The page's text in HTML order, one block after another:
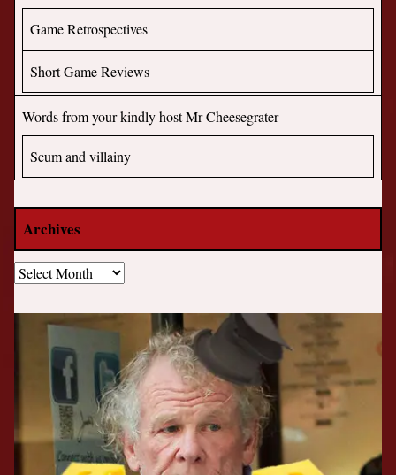
Game Retrospectives
Short Game Reviews
Words from your kindly host Mr Cheesegrater
Scum and villainy
Archives
Archives